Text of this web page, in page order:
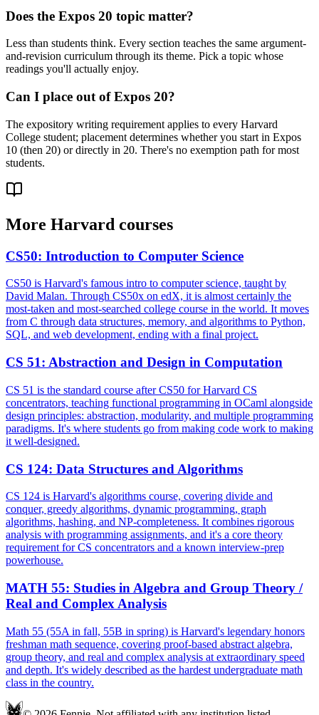
Does the Expos 20 topic matter?
Less than students think. Every section teaches the same argument-
and-revision curriculum through its theme. Pick a topic whose
readings you'll actually enjoy.
Can I place out of Expos 20?
The expository writing requirement applies to every Harvard
College student; placement determines whether you start in Expos
10 (then 20) or directly in 20. There's no exemption path for most
students.
More Harvard courses
CS50: Introduction to Computer Science
CS50 is Harvard's famous intro to computer science, taught by
David Malan. Through CS50x on edX, it is almost certainly the
most-taken and most-searched college course in the world. It moves
from C through data structures, memory, and algorithms to Python,
SQL, and web development, ending with a final project.
CS 51: Abstraction and Design in Computation
CS 51 is the standard course after CS50 for Harvard CS
concentrators, teaching functional programming in OCaml alongside
design principles: abstraction, modularity, and multiple programming
paradigms. It's where students go from making code work to making
it well-designed.
CS 124: Data Structures and Algorithms
CS 124 is Harvard's algorithms course, covering divide and
conquer, greedy algorithms, dynamic programming, graph
algorithms, hashing, and NP-completeness. It combines rigorous
analysis with programming assignments, and it's a core theory
requirement for CS concentrators and a known interview-prep
powerhouse.
MATH 55: Studies in Algebra and Group Theory /
Real and Complex Analysis
Math 55 (55A in fall, 55B in spring) is Harvard's legendary honors
freshman math sequence, covering proof-based abstract algebra,
group theory, and real and complex analysis at extraordinary speed
and depth. It's widely described as the hardest undergraduate math
class in the country.